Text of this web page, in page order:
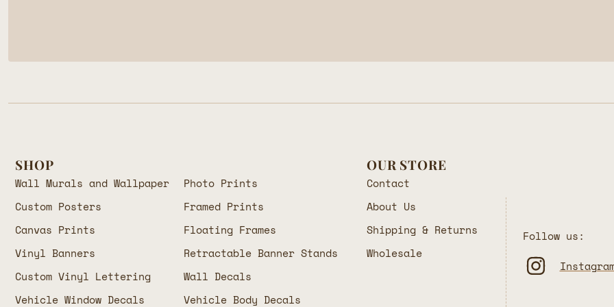
SHOP
Wall Murals and Wallpaper
Photo Prints
Custom Posters
Framed Prints
Canvas Prints
Floating Frames
Vinyl Banners
Retractable Banner Stands
Custom Vinyl Lettering
Wall Decals
Vehicle Window Decals
Vehicle Body Decals
OUR STORE
Contact
About Us
Shipping & Returns
Wholesale
Follow us: